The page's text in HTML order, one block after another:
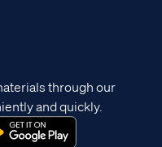
through our
and quickly.